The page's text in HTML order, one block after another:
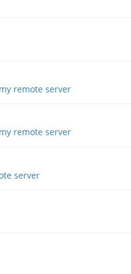
remote server
remote server
server